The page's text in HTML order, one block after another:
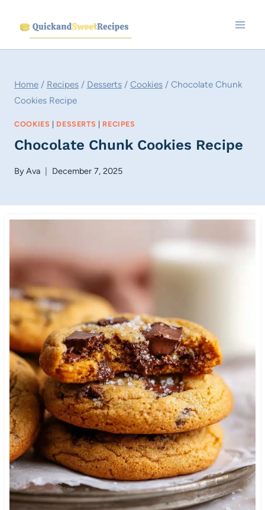
content
Home / Recipes / Desserts / Cookies / Chocolate Chunk
Cookies Recipe
COOKIES | DESSERTS | RECIPES
Chocolate Chunk Cookies Recipe
ByAva December 7, 2025